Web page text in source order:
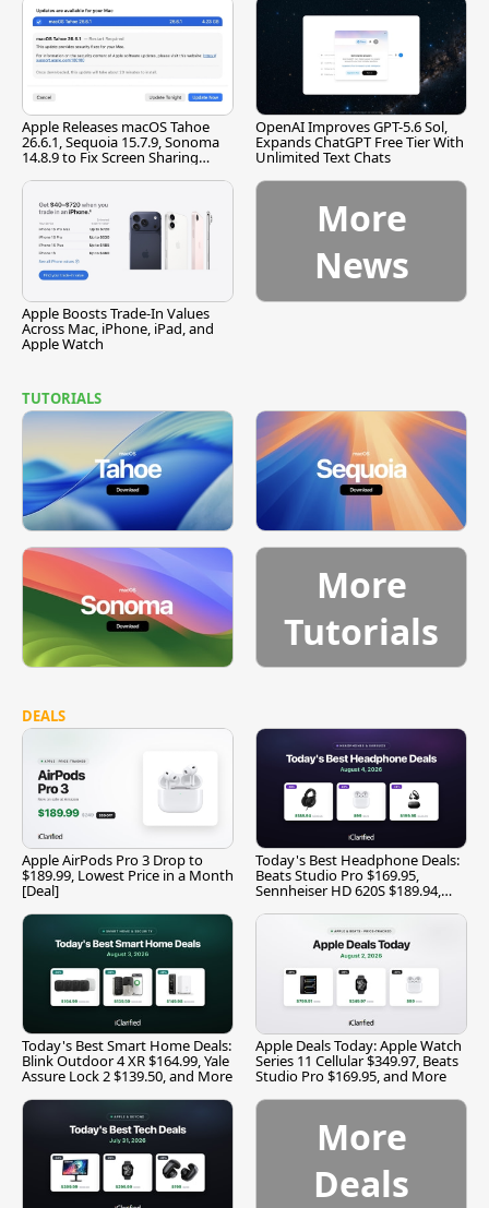
Apple Releases macOS Tahoe
26.6.1, Sequoia 15.7.9, Sonoma
14.8.9 to Fix Screen Sharing
OpenAI Improves GPT-5.6 Sol,
Expands ChatGPT Free Tier With
Unlimited Text Chats
Apple Boosts Trade-In Values
Across Mac, iPhone, iPad, and
Apple Watch
More
News
TUTORIALS
More
Tutorials
DEALS
Apple AirPods Pro 3 Drop to
$189.99, Lowest Price in a Month
[Deal]
Today's Best Headphone Deals:
Beats Studio Pro $169.95,
Sennheiser HD 620S $189.94,
Today's Best Smart Home Deals:
Blink Outdoor 4 XR $164.99, Yale
Assure Lock 2 $139.50, and More
Apple Deals Today: Apple Watch
Series 11 Cellular $349.97, Beats
Studio Pro $169.95, and More
More
Deals